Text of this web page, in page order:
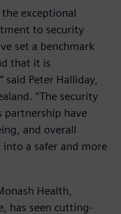
exceptional
to security
set a benchmark
that it is
Peter Halliday,
“The security
partnership have
and overall
a safer and more
Health,
has seen cutting-